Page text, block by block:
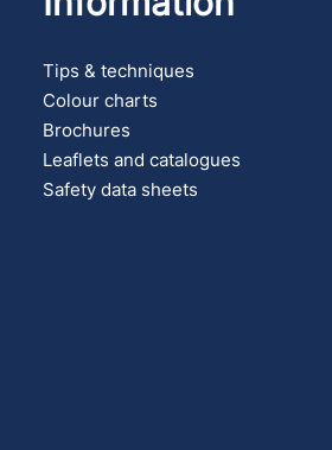
Tips & techniques
Colour charts
Brochures
Leaflets and catalogues
Safety data sheets